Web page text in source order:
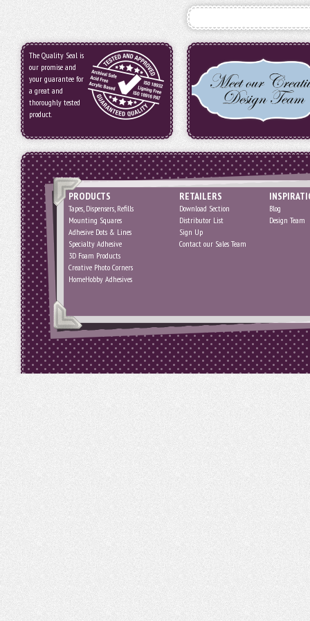
The Quality Seal is
our promise and
your guarantee for
a great and
thoroughly tested
product.
PRODUCTS
Tapes, Dispensers, Refills
Mounting Squares
Adhesive Dots & Lines
Specialty Adhesive
3D Foam Products
Creative Photo Corners
HomeHobby Adhesives
RETAILERS
Download Section
Distributor List
Sign Up
Contact our Sales Team
Blog
Design Team